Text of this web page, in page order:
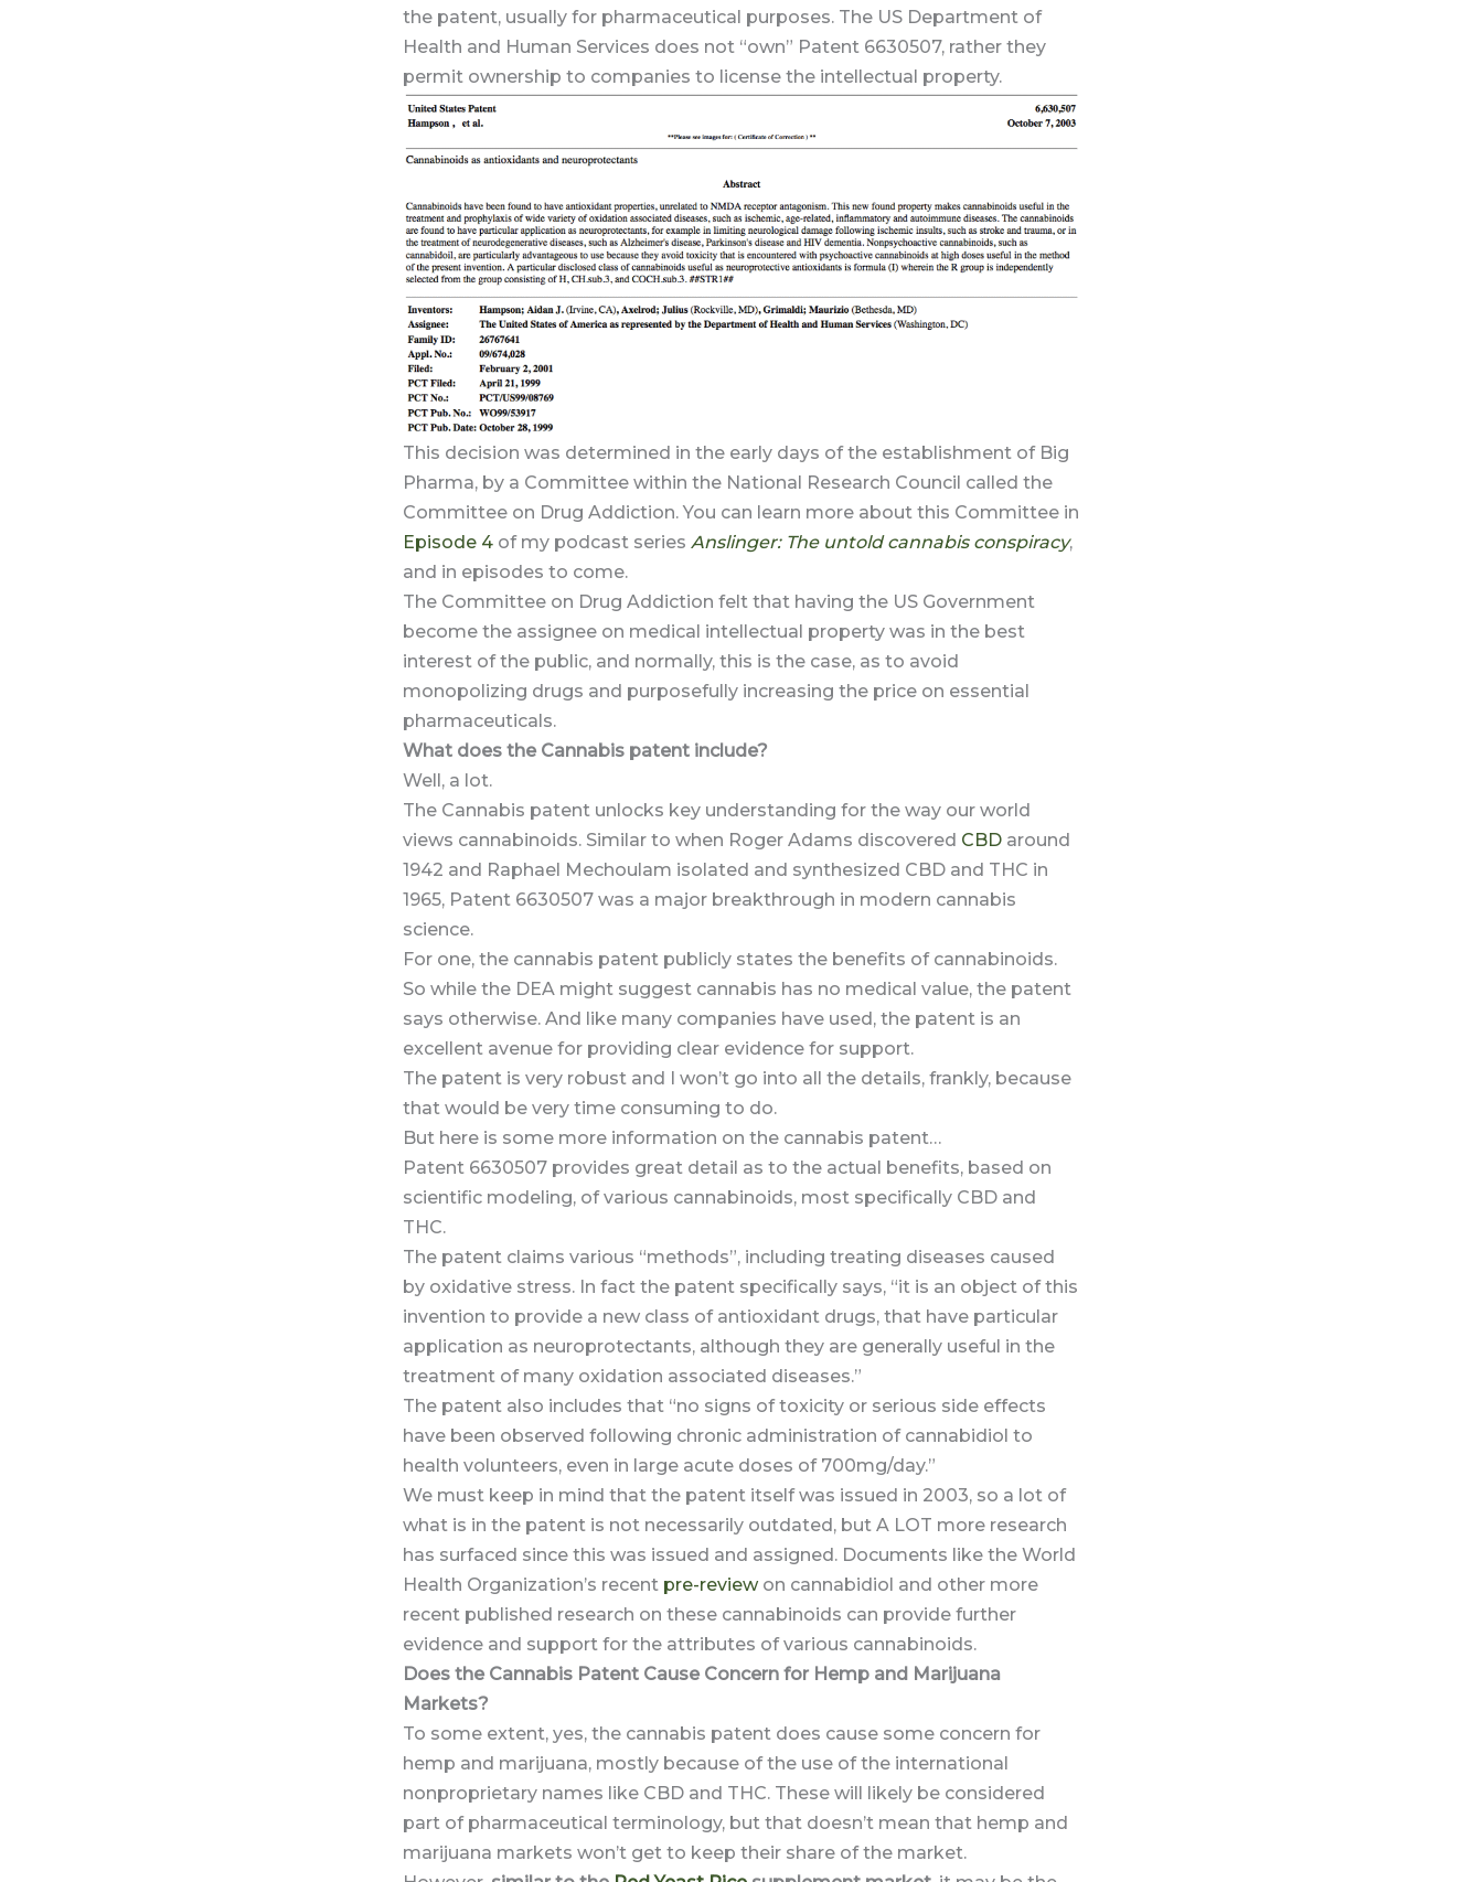
the patent, usually for pharmaceutical purposes. The US Department of
Health and Human Services does not “own” Patent 6630507, rather they
permit ownership to companies to license the intellectual property.
This decision was determined in the early days of the establishment of Big
Pharma, by a Committee within the National Research Council called the
Committee on Drug Addiction. You can learn more about this Committee in
Episode 4 of my podcast series Anslinger: The untold cannabis conspiracy,
and in episodes to come.
The Committee on Drug Addiction felt that having the US Government
become the assignee on medical intellectual property was in the best
interest of the public, and normally, this is the case, as to avoid
monopolizing drugs and purposefully increasing the price on essential
pharmaceuticals.
What does the Cannabis patent include?
Well, a lot.
The Cannabis patent unlocks key understanding for the way our world
views cannabinoids. Similar to when Roger Adams discovered CBD around
1942 and Raphael Mechoulam isolated and synthesized CBD and THC in
1965, Patent 6630507 was a major breakthrough in modern cannabis
science.
For one, the cannabis patent publicly states the benefits of cannabinoids.
So while the DEA might suggest cannabis has no medical value, the patent
says otherwise. And like many companies have used, the patent is an
excellent avenue for providing clear evidence for support.
The patent is very robust and I won’t go into all the details, frankly, because
that would be very time consuming to do.
But here is some more information on the cannabis patent…
Patent 6630507 provides great detail as to the actual benefits, based on
scientific modeling, of various cannabinoids, most specifically CBD and
THC.
The patent claims various “methods”, including treating diseases caused
by oxidative stress. In fact the patent specifically says, “it is an object of this
invention to provide a new class of antioxidant drugs, that have particular
application as neuroprotectants, although they are generally useful in the
treatment of many oxidation associated diseases.”
The patent also includes that “no signs of toxicity or serious side effects
have been observed following chronic administration of cannabidiol to
health volunteers, even in large acute doses of 700mg/day.”
We must keep in mind that the patent itself was issued in 2003, so a lot of
what is in the patent is not necessarily outdated, but A LOT more research
has surfaced since this was issued and assigned. Documents like the World
Health Organization’s recent pre-reviewon cannabidiol and other more
recent published research on these cannabinoids can provide further
evidence and support for the attributes of various cannabinoids.
Does the Cannabis Patent Cause Concern for Hemp and Marijuana
Markets?
To some extent, yes, the cannabis patent does cause some concern for
hemp and marijuana, mostly because of the use of the international
nonproprietary names like CBD and THC. These will likely be considered
part of pharmaceutical terminology, but that doesn’t mean that hemp and
marijuana markets won’t get to keep their share of the market.